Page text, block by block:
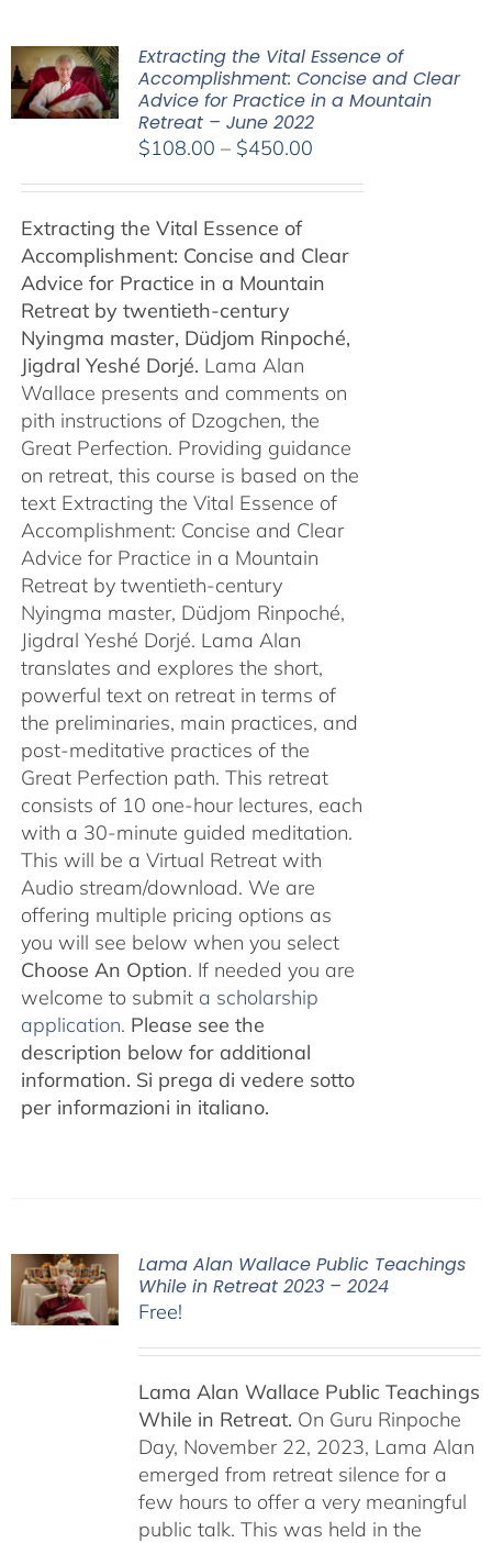
Extracting the Vital Essence of
Accomplishment: Concise and Clear
Advice for Practice in a Mountain
Retreat – June 2022
$108.00 – $450.00Price
$450.00
Extracting the Vital Essence of
Accomplishment: Concise and Clear
Advice for Practice in a Mountain
Retreat by twentieth-century
Nyingma master, Düdjom Rinpoché,
Jigdral Yeshé Dorjé. Lama Alan
Wallace presents and comments on
pith instructions of Dzogchen, the
Great Perfection. Providing guidance
on retreat, this course is based on the
text Extracting the Vital Essence of
Accomplishment: Concise and Clear
Advice for Practice in a Mountain
Retreat by twentieth-century
Nyingma master, Düdjom Rinpoché,
Jigdral Yeshé Dorjé. Lama Alan
translates and explores the short,
powerful text on retreat in terms of
the preliminaries, main practices, and
post-meditative practices of the
Great Perfection path. This retreat
consists of 10 one-hour lectures, each
with a 30-minute guided meditation.
This will be a Virtual Retreat with
Audio stream/download. We are
offering multiple pricing options as
you will see below when you select
Choose An Option. If needed you are
welcome to submit a scholarship
application. Please see the
description below for additional
information. Si prega di vedere sotto
per informazioni in italiano.
Lama Alan Wallace Public Teachings
While in Retreat 2023 – 2024
Free!
Lama Alan Wallace Public Teachings
While in Retreat. On Guru Rinpoche
Day, November 22, 2023, Lama Alan
emerged from retreat silence for a
few hours to offer a very meaningful
public talk. This was held in the